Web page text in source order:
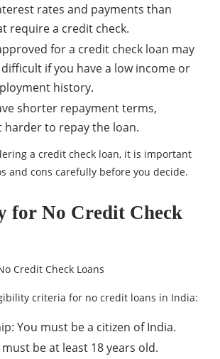
rates and payments than
require a credit check.
for a credit check loan may
if you have a low income or
history.
shorter repayment terms,
harder to repay the loan.
a credit check loan, it is important
and cons carefully before you decide.
for No Credit Check
criteria for no credit loans in India:
You must be a citizen of India.
must be at least 18 years old.